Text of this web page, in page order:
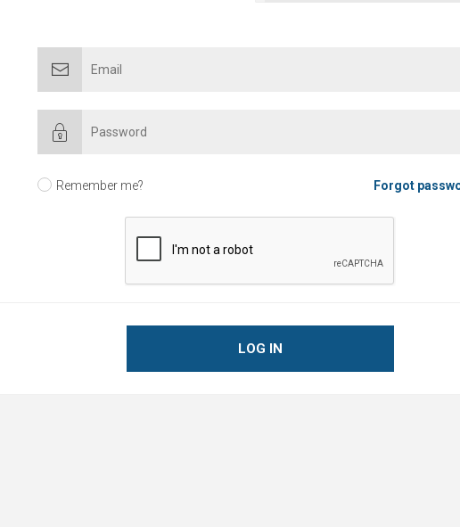
Remember me? Forgot
LOG IN